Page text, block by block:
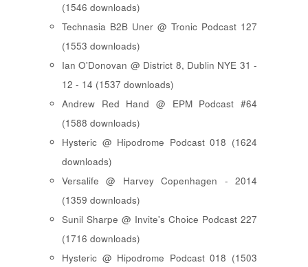
(1546 downloads)
Technasia B2B Uner @ Tronic Podcast 127
(1553 downloads)
Ian O'Donovan @ District 8, Dublin NYE 31 -
12 - 14 (1537 downloads)
Andrew Red Hand @ EPM Podcast #64
(1588 downloads)
Hysteric @ Hipodrome Podcast 018 (1624
downloads)
Versalife @ Harvey Copenhagen - 2014
(1359 downloads)
Sunil Sharpe @ Invite's Choice Podcast 227
(1716 downloads)
Hysteric @ Hipodrome Podcast 018 (1503